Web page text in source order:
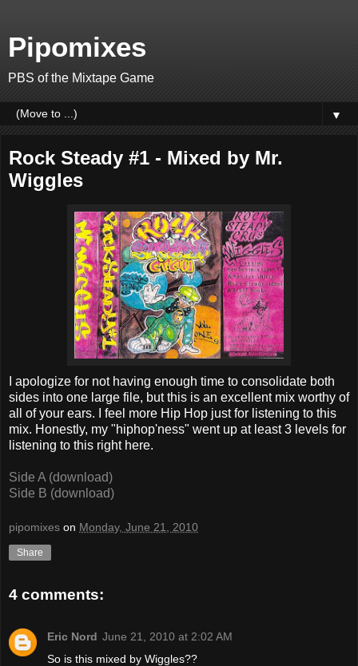
Pipomixes
PBS of the Mixtape Game
▼
Rock Steady #1 - Mixed by Mr.
Wiggles
I apologize for not having enough time to consolidate both
sides into one large file, but this is an excellent mix worthy of
all of your ears. I feel more Hip Hop just for listening to this
mix. Honestly, my "hiphop'ness" went up at least 3 levels for
listening to this right here.
Side A (download)
Side B (download)
pipomixes on Monday, June 21, 2010
Share
4 comments:
Eric Nord June 21, 2010 at 2:02 AM
So is this mixed by Wiggles??